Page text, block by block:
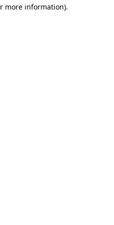
more information).